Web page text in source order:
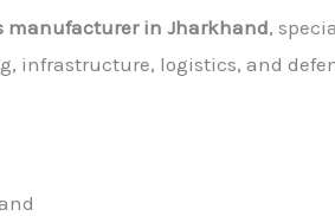
manufacturer in Jharkhand,
infrastructure, logistics, and